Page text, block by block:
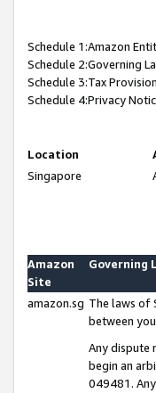
Schedule 1:Amazon
Schedule 2:Governing
Schedule 3:Tax Provision
Schedule 4:Privacy
Location
Singapore
Amazon
Site
Governing
amazon.sg The laws of
between
Any dispute
begin an
049481.